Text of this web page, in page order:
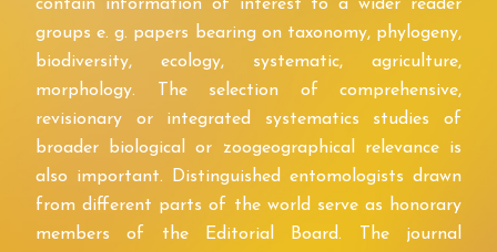
contain information of interest to a wider reader
groups e. g. papers bearing on taxonomy, phylogeny,
biodiversity, ecology, systematic, agriculture,
morphology. The selection of comprehensive,
revisionary or integrated systematics studies of
broader biological or zoogeographical relevance is
also important. Distinguished entomologists drawn
from different parts of the world serve as honorary
members of the Editorial Board. The journal